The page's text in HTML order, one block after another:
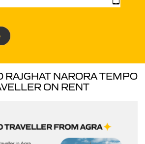
RAJGHAT NARORA TEMPO
ON RENT